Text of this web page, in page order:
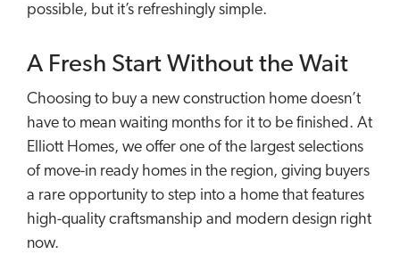
possible, but it’s refreshingly simple.
A Fresh Start Without the Wait
Choosing to buy a new construction home doesn’t
have to mean waiting months for it to be finished. At
Elliott Homes, we offer one of the largest selections
of move-in ready homes in the region, giving buyers
a rare opportunity to step into a home that features
high-quality craftsmanship and modern design right
now.